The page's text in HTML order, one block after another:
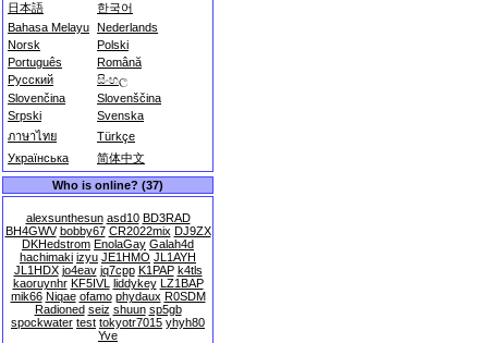
日本語
한국어
Bahasa Melayu Nederlands
Norsk
Polski
Português
Română
Русский
සිංහල
Slovenčina
Slovenščina
Srpski
Svenska
ภาษาไทย
Türkçe
Українська
简体中文
Who is online? (37)
alexsunthesun asd10 BD3RAD
BH4GWV bobby67 CR2022mix DJ9ZX
DKHedstrom EnolaGay Galah4d
hachimaki izyu JE1HMO JL1AYH
JL1HDX jo4eav jq7cpp K1PAP k4tls
kaoruynhr KF5IVL liddykey LZ1BAP
mik66 Niqae ofamo phydaux R0SDM
Radioned seiz shuun sp5gb
spockwater test tokyotr7015 yhyh80
Yve